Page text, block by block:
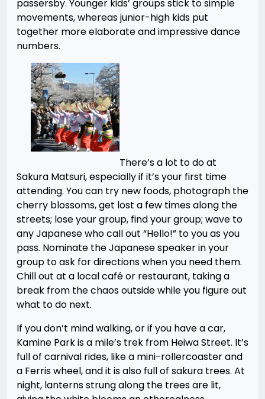
passersby. Younger kids’ groups stick to simple
movements, whereas junior-high kids put
together more elaborate and impressive dance
numbers.
There’s a lot to do at
Sakura Matsuri, especially if it’s your first time
attending. You can try new foods, photograph the
cherry blossoms, get lost a few times along the
streets; lose your group, find your group; wave to
any Japanese who call out “Hello!” to you as you
pass. Nominate the Japanese speaker in your
group to ask for directions when you need them.
Chill out at a local café or restaurant, taking a
break from the chaos outside while you figure out
what to do next.
If you don’t mind walking, or if you have a car,
Kamine Park is a mile’s trek from Heiwa Street. It’s
full of carnival rides, like a mini-rollercoaster and
a Ferris wheel, and it is also full of sakura trees. At
night, lanterns strung along the trees are lit,